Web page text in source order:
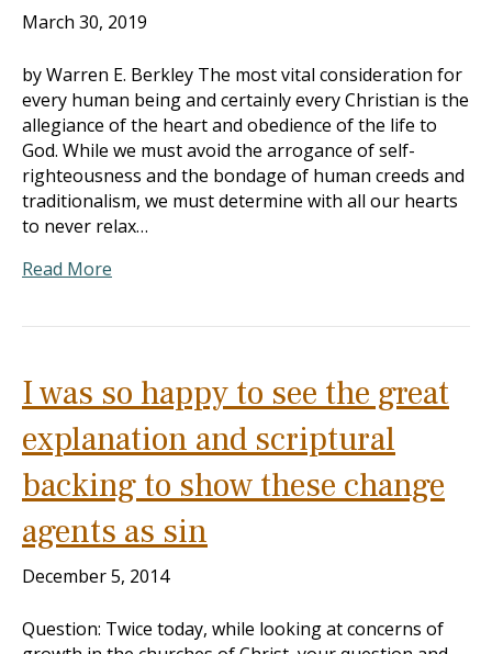
March 30, 2019
by Warren E. Berkley The most vital consideration for
every human being and certainly every Christian is the
allegiance of the heart and obedience of the life to
God. While we must avoid the arrogance of self-
righteousness and the bondage of human creeds and
traditionalism, we must determine with all our hearts
to never relax…
Read More
I was so happy to see the great
explanation and scriptural
backing to show these change
agents as sin
December 5, 2014
Question: Twice today, while looking at concerns of